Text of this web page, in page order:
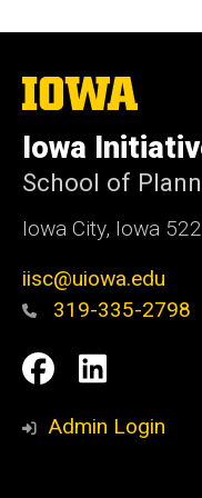
The
University
Iowa
Iowa
School of
Iowa City, Iowa
iisc@uiowa.edu
319-335-2798
Social
Media
IISC
Facebook
IISC
Admin Login